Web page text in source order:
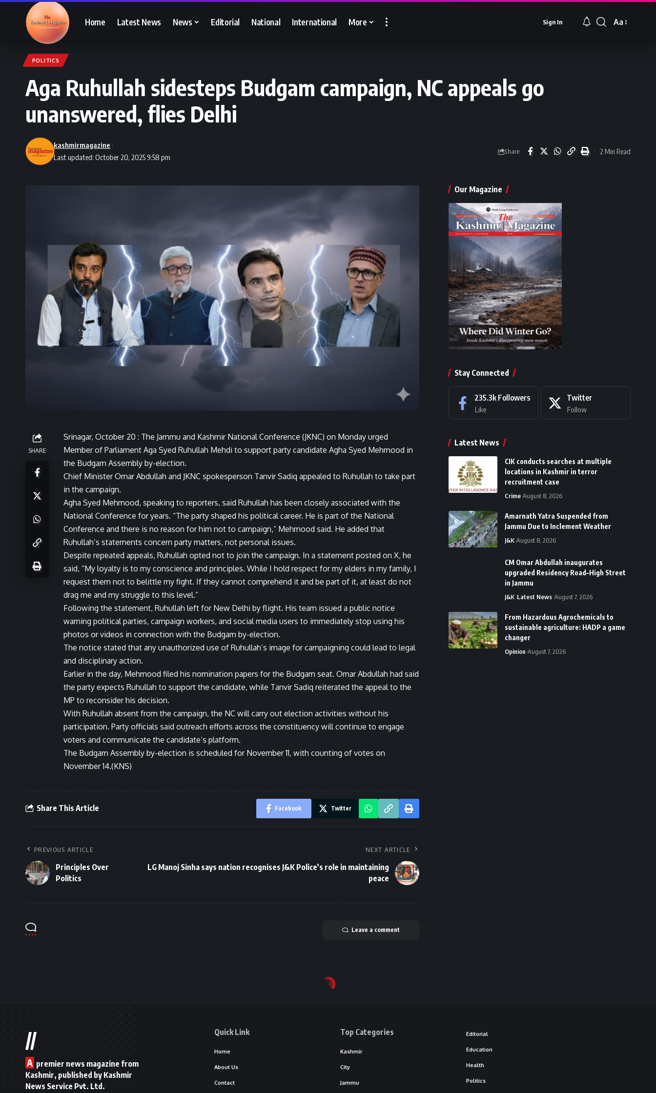
Home Latest News News Editorial National International More Sign In
Font
Aa
POLITICS
Aga Ruhullah sidesteps Budgam campaign, NC appeals go
unanswered, flies Delhi
Last updated: October 20, 2025 9:58 pm
kashmirmagazine
Share 2 Min Read
SHARE
Srinagar, October 20 : The Jammu and Kashmir National Conference (JKNC) on Monday urged
Member of Parliament Aga Syed Ruhullah Mehdi to support party candidate Agha Syed Mehmood in
the Budgam Assembly by-election.
Chief Minister Omar Abdullah and JKNC spokesperson Tanvir Sadiq appealed to Ruhullah to take part
in the campaign.
Agha Syed Mehmood, speaking to reporters, said Ruhullah has been closely associated with the
National Conference for years. “The party shaped his political career. He is part of the National
Conference and there is no reason for him not to campaign,” Mehmood said. He added that
Ruhullah’s statements concern party matters, not personal issues.
Despite repeated appeals, Ruhullah opted not to join the campaign. In a statement posted on X, he
said, “My loyalty is to my conscience and principles. While I hold respect for my elders in my family, I
request them not to belittle my fight. If they cannot comprehend it and be part of it, at least do not
drag me and my struggle to this level.”
Following the statement, Ruhullah left for New Delhi by flight. His team issued a public notice
warning political parties, campaign workers, and social media users to immediately stop using his
photos or videos in connection with the Budgam by-election.
The notice stated that any unauthorized use of Ruhullah’s image for campaigning could lead to legal
and disciplinary action.
Earlier in the day, Mehmood filed his nomination papers for the Budgam seat. Omar Abdullah had said
the party expects Ruhullah to support the candidate, while Tanvir Sadiq reiterated the appeal to the
MP to reconsider his decision.
With Ruhullah absent from the campaign, the NC will carry out election activities without his
participation. Party officials said outreach efforts across the constituency will continue to engage
voters and communicate the candidate’s platform.
The Budgam Assembly by-election is scheduled for November 11, with counting of votes on
November 14.(KNS)
Share This Article Facebook Twitter
PREVIOUS ARTICLE
Principles Over
Politics
NEXT ARTICLE
LG Manoj Sinha says nation recognises J&K Police’s role in maintaining
peace
Leave a comment
Our Magazine
Stay Connected
235.3k Followers
Like
Twitter
Follow
Latest News
CIK conducts searches at multiple
locations in Kashmir in terror
recruitment case
Crime August 8, 2026
Amarnath Yatra Suspended from
Jammu Due to Inclement Weather
J&K August 8, 2026
CM Omar Abdullah inaugurates
upgraded Residency Road–High Street
in Jammu
J&K Latest News August 7, 2026
From Hazardous Agrochemicals to
sustainable agriculture: HADP a game
changer
Opinion August 7, 2026
//
A premier news magazine from
Kashmir, published by Kashmir
News Service Pvt. Ltd.
Quick Link
Home
About Us
Contact
Top Categories
Kashmir
City
Jammu
Editorial
Education
Health
Politics